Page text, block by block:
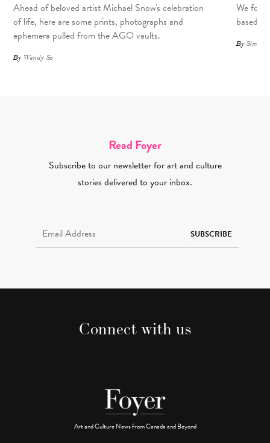
Ahead of beloved artist Michael Snow's celebration
of life, here are some prints, photographs and
ephemera pulled from the AGO vaults.
ByWendy So
We
based
By
Read Foyer
Subscribe to our newsletter for art and culture
stories delivered to your inbox.
SUBSCRIBE
Connect with us
Art and Culture News from Canada and Beyond